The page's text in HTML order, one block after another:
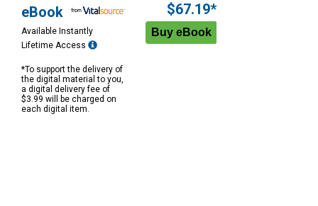
eBook
Available Instantly
Lifetime Access
*To support the delivery of
the digital material to you,
a digital delivery fee of
$3.99 will be charged on
each digital item.
$67.19*